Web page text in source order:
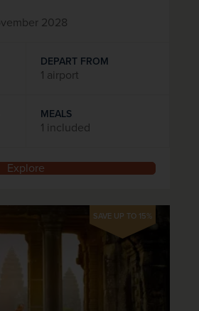
2028
DEPART FROM
1 airport
MEALS
1 included
Explore
SAVE UP TO 15%